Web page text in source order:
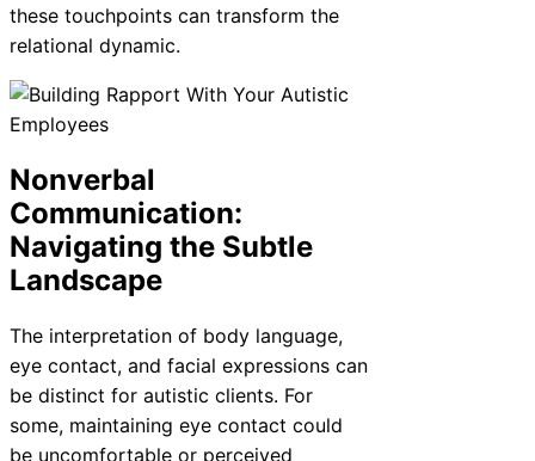
these touchpoints can transform the
relational dynamic.
Nonverbal
Communication:
Navigating the Subtle
Landscape
The interpretation of body language,
eye contact, and facial expressions can
be distinct for autistic clients. For
some, maintaining eye contact could
be uncomfortable or perceived